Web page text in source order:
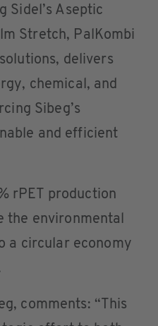
Sidel’s Aseptic
Stretch, PalKombi
delivers
chemical, and
Sibeg’s
and efficient
rPET production
the environmental
a circular economy
comments: “This